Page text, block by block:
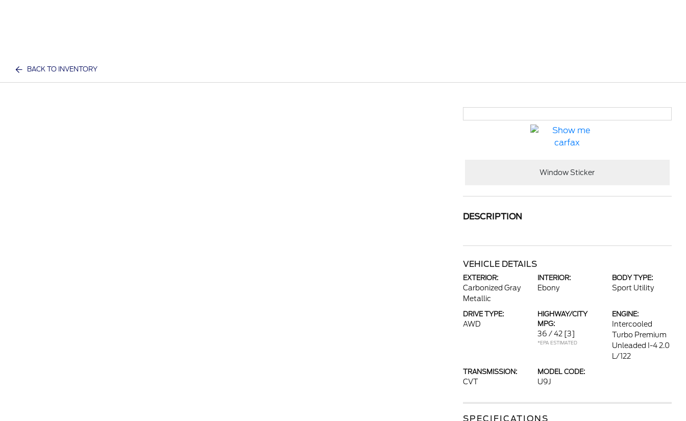
BACK TO INVENTORY
Window Sticker
DESCRIPTION
VEHICLE DETAILS
EXTERIOR:
Carbonized Gray
Metallic
INTERIOR:
Ebony
BODY TYPE:
Sport Utility
DRIVE TYPE:
AWD
HIGHWAY/CITY
MPG:
36 / 42 [3]
*EPA ESTIMATED
ENGINE:
Intercooled
Turbo Premium
Unleaded I-4 2.0
L/122
TRANSMISSION:
CVT
MODEL CODE:
U9J
SPECIFICATIONS